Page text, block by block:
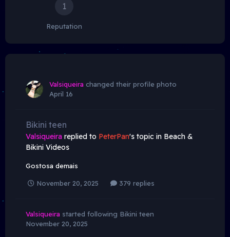
1
Reputation
Valsiqueira changed their profile photo
April 16
Bikini teen
Valsiqueira replied to PeterPan's topic in Beach &
Bikini Videos
Gostosa demais
November 20, 2025 379 replies
Valsiqueira started following Bikini teen
November 20, 2025